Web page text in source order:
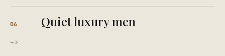
06 Quiet luxury men
->